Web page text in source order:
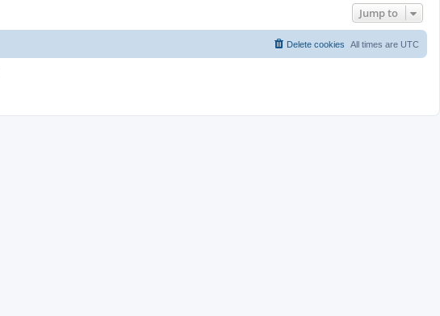
Jump to
All times are UTC
Delete cookies